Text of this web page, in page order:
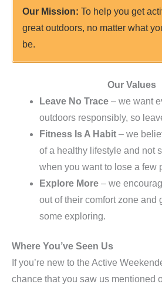
Our Mission: To help you get
great outdoors, no matter what
be.
Our Values
Leave No Trace– we want
outdoors responsibly, so
Fitness Is A Habit– we
of a healthy lifestyle and not
when you want to lose a few
Explore More– we
out of their comfort zone and
some exploring.
Where You’ve Seen Us
If you’re new to the Active
chance that you saw us mentioned